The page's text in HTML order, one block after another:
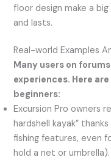
floor design make a
and lasts.
Real-world Examples
Many users on
experiences. Here
beginners:
Excursion Pro owners
hardshell kayak”
fishing features, even
hold a net or umbrella).